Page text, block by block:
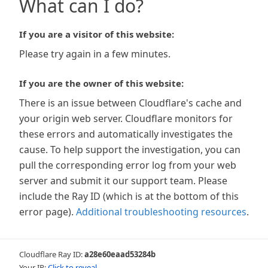
What can I do?
If you are a visitor of this website:
Please try again in a few minutes.
If you are the owner of this website:
There is an issue between Cloudflare's cache and
your origin web server. Cloudflare monitors for
these errors and automatically investigates the
cause. To help support the investigation, you can
pull the corresponding error log from your web
server and submit it our support team. Please
include the Ray ID (which is at the bottom of this
error page). Additional troubleshooting resources.
Cloudflare Ray ID:a28e60eaad53284b